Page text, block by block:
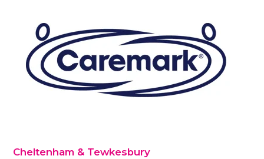
Cheltenham & Tewkesbury